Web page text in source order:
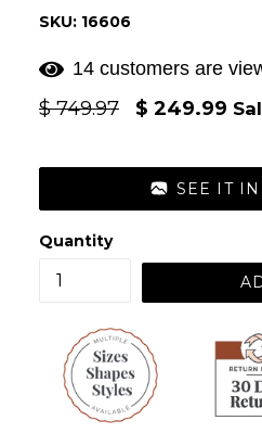
SKU: 16606
14 customers are
Regular
$ 749.97 $ 249.99
SEE IT
Quantity